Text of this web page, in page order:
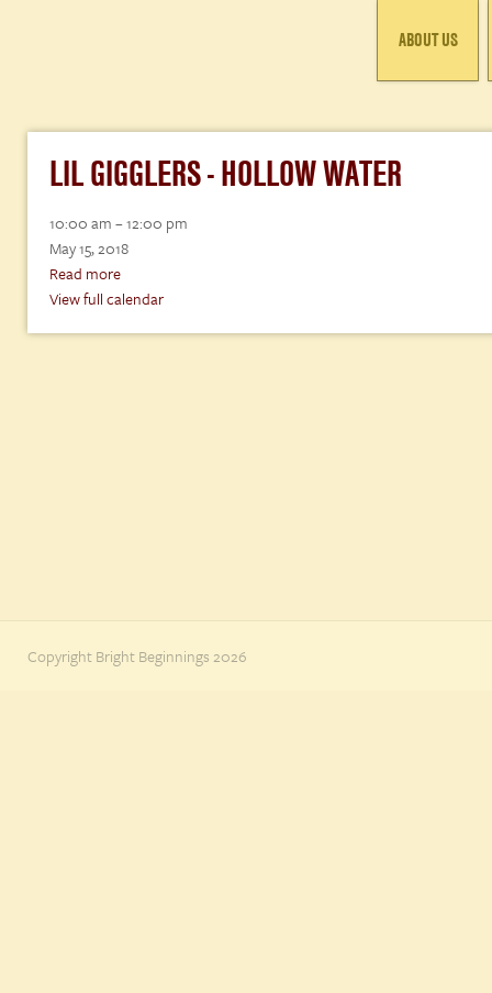
ABOUT US
LIL GIGGLERS - HOLLOW WATER
Lil
Gigglers
-
Hollow
10:00 am–12:00 pm
May 15, 2018
Read more
View full calendar
Copyright Bright Beginnings 2026